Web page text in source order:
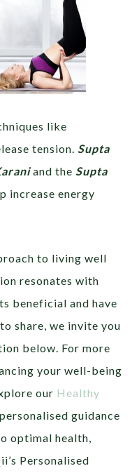
like
tension.Supta
and theSupta
increase energy
to living well
resonates with
beneficial and have
share, we invite you
below. For more
your well-being
our Healthy
guidance
optimal health,
Personalised